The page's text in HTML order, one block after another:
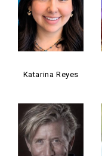
Katarina Reyes